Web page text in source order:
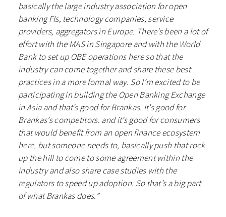
basically the large industry association for open
banking FIs, technology companies, service
providers, aggregators in Europe. There’s been a lot of
effort with the MAS in Singapore and with the World
Bank to set up OBE operations here so that the
industry can come together and share these best
practices in a more formal way. So I’m excited to be
participating in building the Open Banking Exchange
in Asia and that’s good for Brankas. It’s good for
Brankas’s competitors. and it’s good for consumers
that would benefit from an open finance ecosystem
here, but someone needs to, basically push that rock
up the hill to come to some agreement within the
industry and also share case studies with the
regulators to speed up adoption. So that’s a big part
of what Brankas does.”